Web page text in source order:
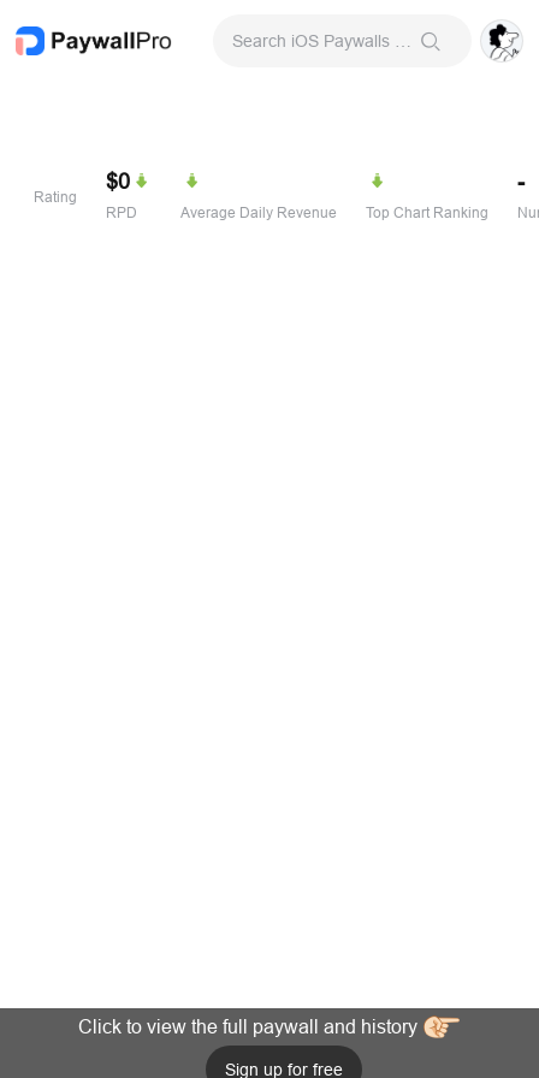
Rating
$0
RPD Average Daily Revenue Top Chart Ranking
-
Click to view the full paywall and history
Sign up for free